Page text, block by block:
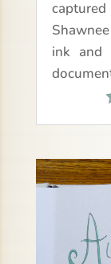
ink and